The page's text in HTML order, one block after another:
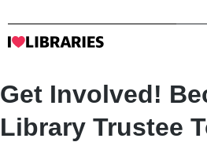
Get Involved!
Library Trustee